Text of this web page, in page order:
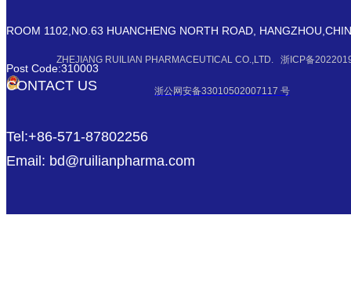
Others
ROOM 1102,NO.63 HUANCHENG NORTH ROAD,
Post Code:310003
ZHEJIANG RUILIAN PHARMACEUTICAL CO.,LTD. 浙ICP备
浙公网安备33010502007117 号
CONTACT US
Tel:+86-571-87802256
Email: bd@ruilianpharma.com